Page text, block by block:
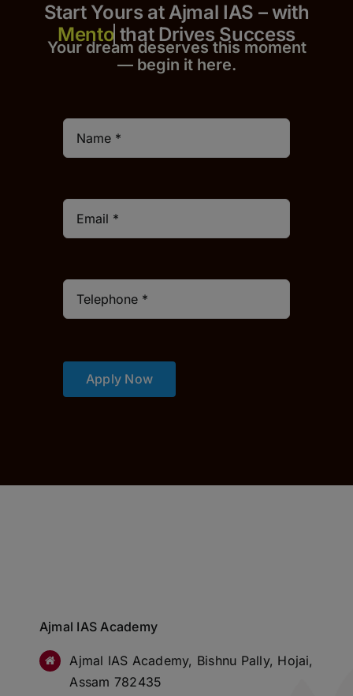
Start Yours at Ajmal IAS – with
that Drives Success
Your dream deserves this moment
— begin it here.
Apply Now
Ajmal IAS Academy
Ajmal IAS Academy, Bishnu Pally, Hojai,
Assam 782435